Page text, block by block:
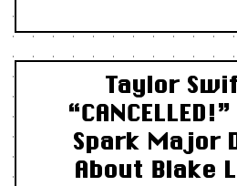
Taylor
Spark Major
About Blake